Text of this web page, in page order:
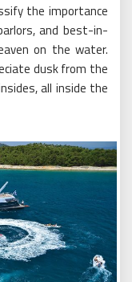
the importance
and best-in-
on the water.
dusk from the
all inside the